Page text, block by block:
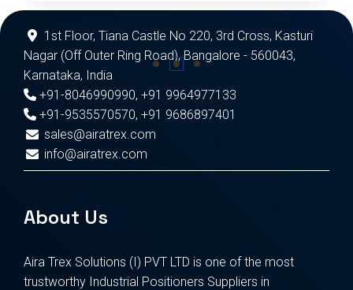
1st Floor, Tiana Castle No 220, 3rd Cross, Kasturi
Nagar (Off Outer Ring Road), Bangalore - 560043,
Karnataka, India
+91-8046990990, +91 9964977133
+91-9535570570, +91 9686897401
sales@airatrex.com
info@airatrex.com
About Us
Aira Trex Solutions (I) PVT LTD is one of the most
trustworthy Industrial Positioners Suppliers in